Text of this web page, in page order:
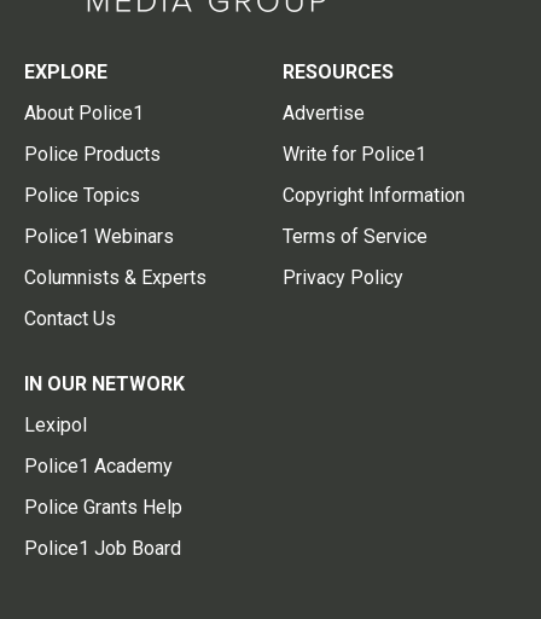
EXPLORE
About Police1
Police Products
Police Topics
Police1 Webinars
Columnists & Experts
Contact Us
RESOURCES
Advertise
Write for Police1
Copyright Information
Terms of Service
Privacy Policy
IN OUR NETWORK
Lexipol
Police1 Academy
Police Grants Help
Police1 Job Board